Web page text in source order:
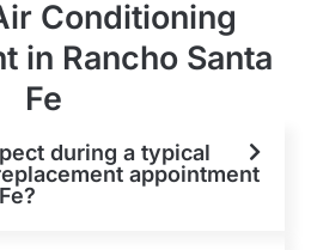
Conditioning
in Rancho Santa
Fe
during a typical
appointment